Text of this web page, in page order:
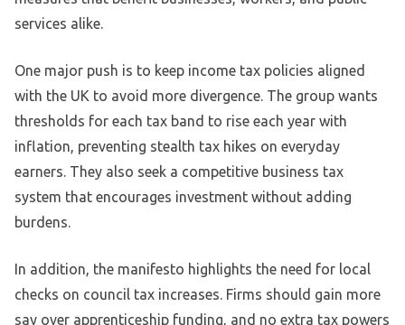
services alike.
One major push is to keep income tax policies aligned
with the UK to avoid more divergence. The group wants
thresholds for each tax band to rise each year with
inflation, preventing stealth tax hikes on everyday
earners. They also seek a competitive business tax
system that encourages investment without adding
burdens.
In addition, the manifesto highlights the need for local
checks on council tax increases. Firms should gain more
say over apprenticeship funding, and no extra tax powers